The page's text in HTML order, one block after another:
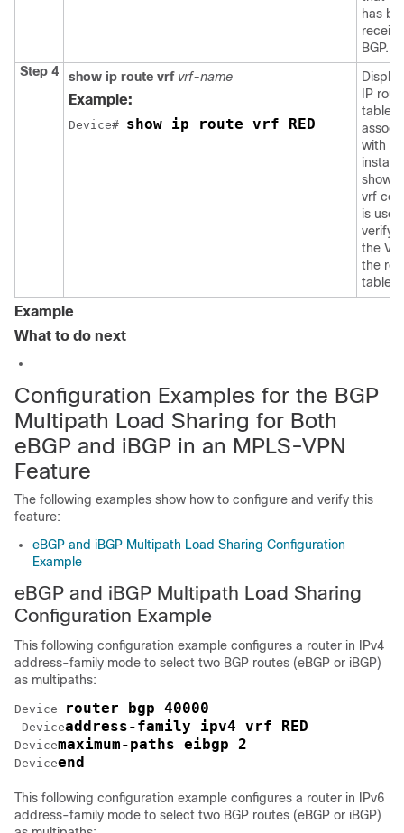
has
BGP.
Step 4
show ip route vrf vrf-name
Example:
Device# show ip route vrf RED
IP
table
with a
show
vrf
is
verify
the
the
table.
Example
What to do next
Configuration Examples for the BGP
Multipath Load Sharing for Both
eBGP and iBGP in an MPLS-VPN
Feature
The following examples show how to configure and verify this
feature:
eBGP and iBGP Multipath Load Sharing Configuration
Example
eBGP and iBGP Multipath Load Sharing
Configuration Example
This following configuration example configures a router in IPv4
address-family mode to select two BGP routes (eBGP or iBGP)
as multipaths:
Device router bgp 40000
Deviceaddress-family ipv4 vrf RED
Devicemaximum-paths eibgp 2
Deviceend
This following configuration example configures a router in IPv6
address-family mode to select two BGP routes (eBGP or iBGP)